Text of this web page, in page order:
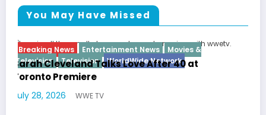
You May Have Missed
Breaking News Diva Hip Hop Interview
Latto Explains “Big Mama” Name as Big
German Responds
July 22, 2026